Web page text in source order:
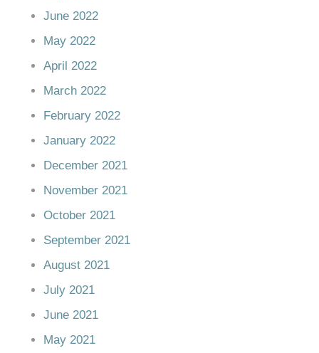
June 2022
May 2022
April 2022
March 2022
February 2022
January 2022
December 2021
November 2021
October 2021
September 2021
August 2021
July 2021
June 2021
May 2021